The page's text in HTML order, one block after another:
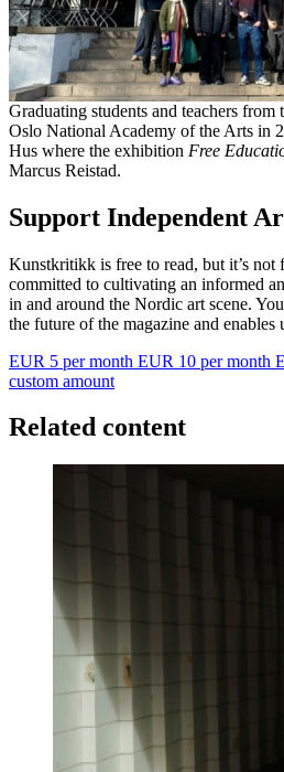
Graduating students and teachers
Oslo National Academy of the Arts in
Hus where the exhibition Free
Marcus Reistad.
Support Independent
Kunstkritikk is free to read, but it’s not
committed to cultivating an informed
in and around the Nordic art scene.
the future of the magazine and enables
EUR 5 per month EUR 10 per month
custom amount
Related content